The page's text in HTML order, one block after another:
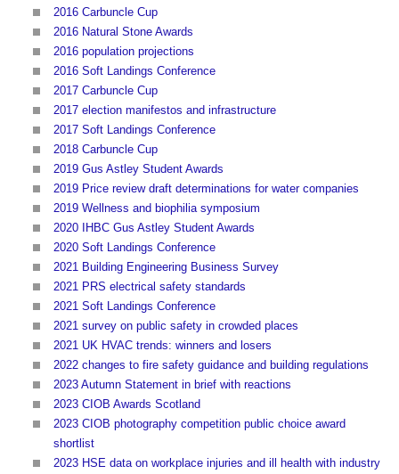
2016 Carbuncle Cup
2016 Natural Stone Awards
2016 population projections
2016 Soft Landings Conference
2017 Carbuncle Cup
2017 election manifestos and infrastructure
2017 Soft Landings Conference
2018 Carbuncle Cup
2019 Gus Astley Student Awards
2019 Price review draft determinations for water companies
2019 Wellness and biophilia symposium
2020 IHBC Gus Astley Student Awards
2020 Soft Landings Conference
2021 Building Engineering Business Survey
2021 PRS electrical safety standards
2021 Soft Landings Conference
2021 survey on public safety in crowded places
2021 UK HVAC trends: winners and losers
2022 changes to fire safety guidance and building regulations
2023 Autumn Statement in brief with reactions
2023 CIOB Awards Scotland
2023 CIOB photography competition public choice award
shortlist
2023 HSE data on workplace injuries and ill health with industry